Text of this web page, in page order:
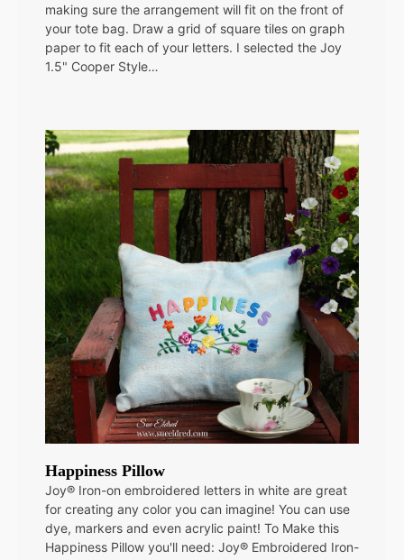
making sure the arrangement will fit on the front of
your tote bag. Draw a grid of square tiles on graph
paper to fit each of your letters. I selected the Joy
1.5" Cooper Style…
Happiness Pillow
Joy® Iron-on embroidered letters in white are great
for creating any color you can imagine! You can use
dye, markers and even acrylic paint! To Make this
Happiness Pillow you'll need: Joy® Embroidered Iron-